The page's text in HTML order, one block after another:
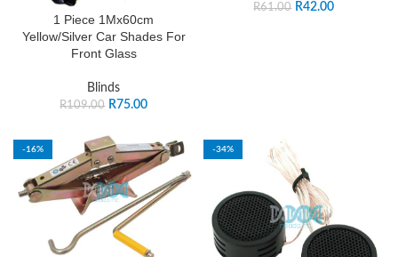
1 Piece 1Mx60cm
Yellow/Silver Car Shades For
Front Glass
Blinds
R109.00 R75.00
R61.00 R42.00
-16% -34%